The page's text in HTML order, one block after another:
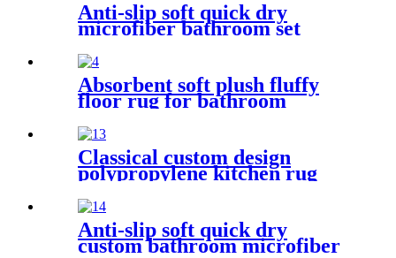
Anti-slip soft quick dry
microfiber bathroom set
Absorbent soft plush fluffy
floor rug for bathroom
Classical custom design
polypropylene kitchen rug
Anti-slip soft quick dry
custom bathroom microfiber